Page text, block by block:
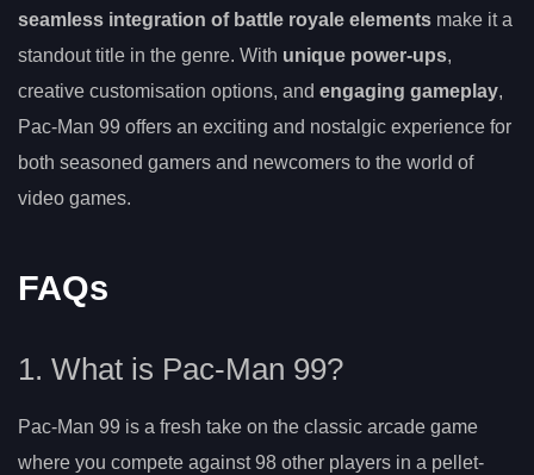
seamless integration of battle royale elements make it a
standout title in the genre. With unique power-ups,
creative customisation options, and engaging gameplay,
Pac-Man 99 offers an exciting and nostalgic experience for
both seasoned gamers and newcomers to the world of
video games.
FAQs
1. What is Pac-Man 99?
Pac-Man 99 is a fresh take on the classic arcade game
where you compete against 98 other players in a pellet-